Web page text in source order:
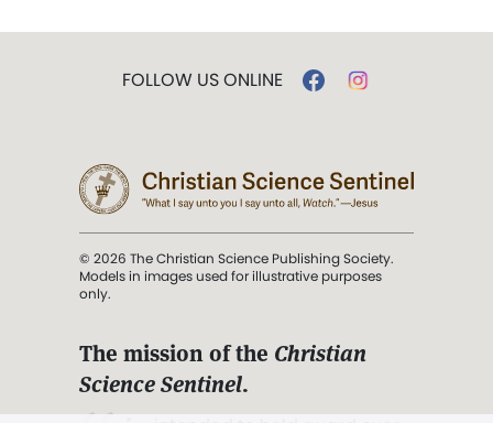
FOLLOW US ONLINE
© 2026 The Christian Science Publishing Society.
Models in images used for illustrative purposes
only.
The mission of the Christian
Science Sentinel.